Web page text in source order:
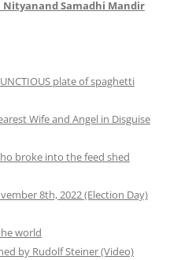
Nityanand Samadhi Mandir
plate of spaghetti
Wife and Angel in Disguise
broke into the feed shed
8th, 2022 (Election Day)
world
by Rudolf Steiner (Video)